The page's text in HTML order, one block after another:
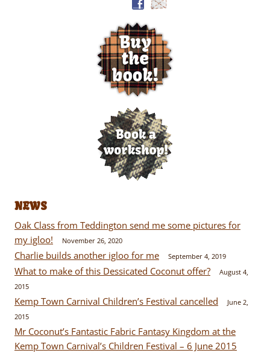
NEWS
Oak Class from Teddington send me some pictures for
my igloo!
November 26, 2020
Charlie builds another igloo for me September 4, 2019
What to make of this Dessicated Coconut offer?
August 4,
2015
Kemp Town Carnival Children’s Festival cancelled
June 2,
2015
Mr Coconut’s Fantastic Fabric Fantasy Kingdom at the
Kemp Town Carnival’s Children Festival – 6 June 2015